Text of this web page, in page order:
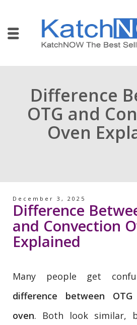
Difference
OTG and
Oven
December 3, 2025
Difference
and Convection
Explained
Many people get
difference between
oven. Both look similar,